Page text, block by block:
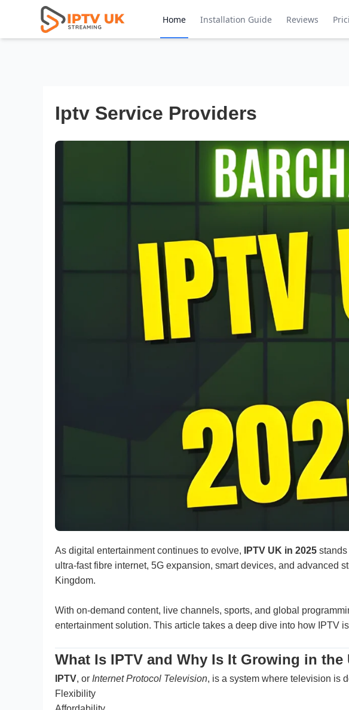
Home Installation Guide Reviews
Iptv Service Providers
As digital entertainment continues to evolve, IPTV UK in 2025
ultra-fast fibre internet, 5G expansion, smart devices, and advanced
Kingdom.
With on-demand content, live channels, sports, and global
entertainment solution. This article takes a deep dive into how IPTV
What Is IPTV and Why Is It Growing in the
IPTV, or Internet Protocol Television, is a system where television is
Flexibility